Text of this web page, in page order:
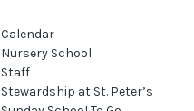
Calendar
Nursery School
Staff
Stewardship at St. Peter’s